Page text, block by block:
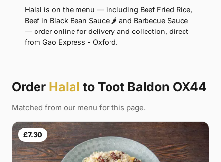
Halal is on the menu — including Beef Fried Rice,
Beef in Black Bean Sauce 🌶 and Barbecue Sauce
— order online for delivery and collection, direct
from Gao Express - Oxford.
Order Halal to Toot Baldon OX44
Matched from our menu for this page.
£7.30